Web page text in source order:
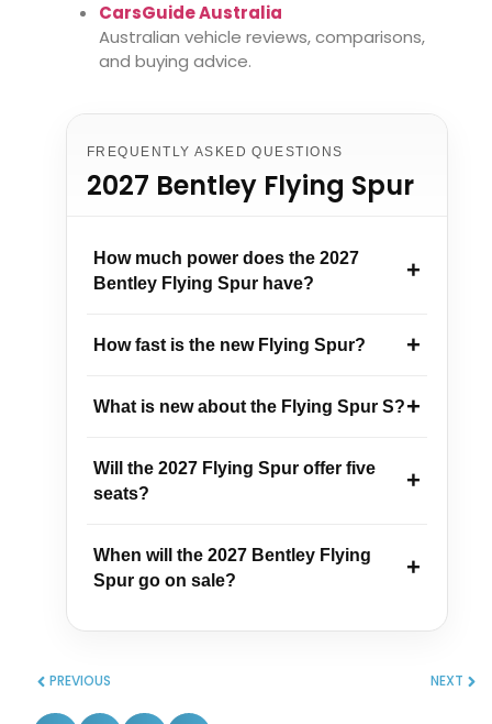
CarsGuide Australia
Australian vehicle reviews, comparisons,
and buying advice.
FREQUENTLY ASKED QUESTIONS
2027 Bentley Flying Spur
How much power does the 2027
Bentley Flying Spur have?
How fast is the new Flying Spur?
What is new about the Flying Spur S?
Will the 2027 Flying Spur offer five
seats?
When will the 2027 Bentley Flying
Spur go on sale?
PREVIOUS NEXT